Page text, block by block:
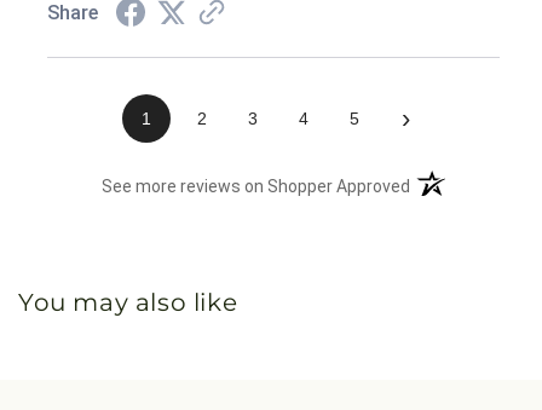
Share
1 2 3 4 5 ›
See more reviews on Shopper Approved (opens in a new
You may also like